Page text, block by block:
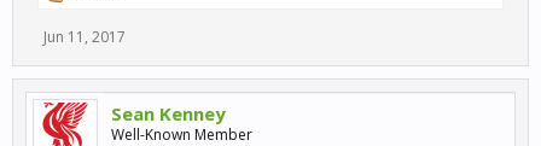
Jun 11, 2017
Sean Kenney
Well-Known Member